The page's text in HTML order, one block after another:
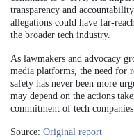
transparency and
allegations could have far-
the broader tech industry.
As lawmakers and advocacy
media platforms, the need for
safety has never been more
may depend on the actions
commitment of tech
Source: Original report